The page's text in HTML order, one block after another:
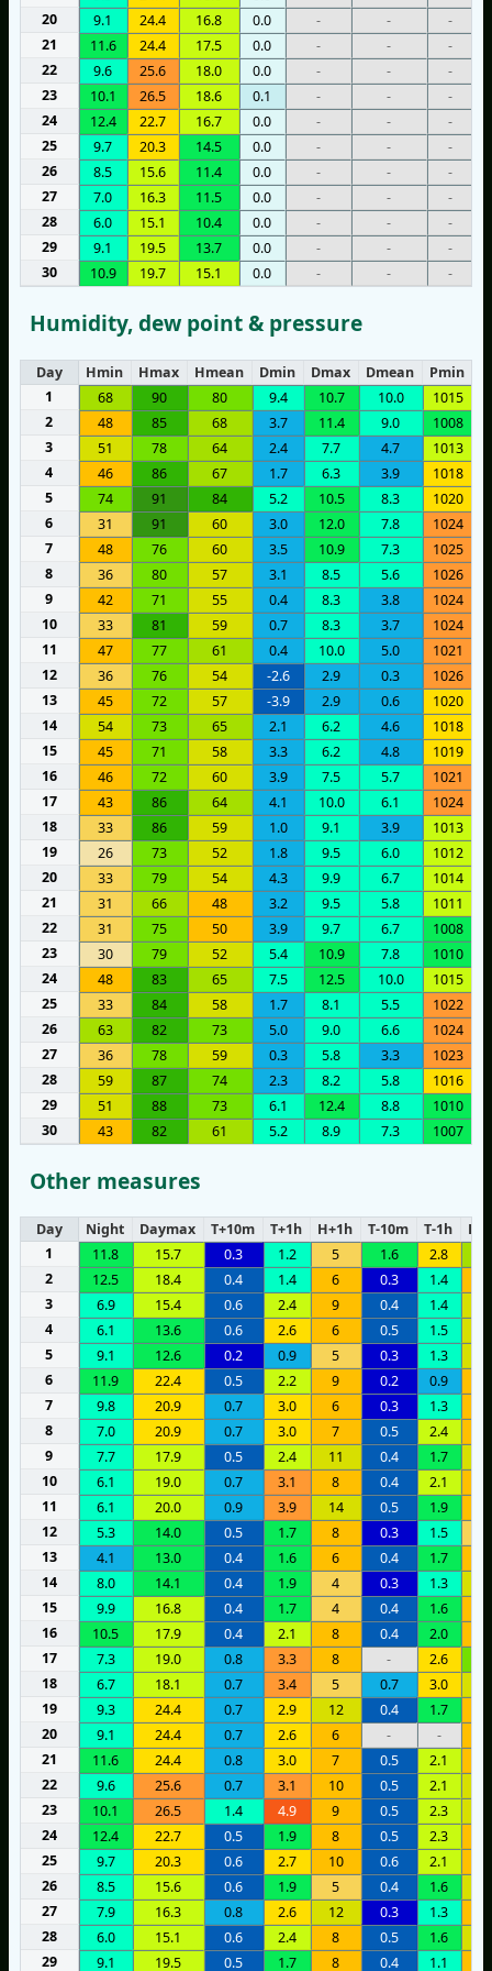
20
9.1 24.4 16.8 0.0 - - -
21
11.6 24.4 17.5 0.0 - - -
22
9.6 25.6 18.0 0.0 - - -
23
10.1 26.5 18.6 0.1 - - -
24
12.4 22.7 16.7 0.0 - - -
25
9.7 20.3 14.5 0.0 - - -
26
8.5 15.6 11.4 0.0 - - -
27
7.0 16.3 11.5 0.0 - - -
28
6.0 15.1 10.4 0.0 - - -
29
9.1 19.5 13.7 0.0 - - -
30
10.9 19.7 15.1 0.0 - - -
Humidity, dew point & pressure
Day Hmin Hmax Hmean Dmin Dmax Dmean Pmin
1
68 90 80 9.4 10.7 10.0 1015
2
48 85 68 3.7 11.4 9.0 1008
3
51 78 64 2.4 7.7 4.7 1013
4
46 86 67 1.7 6.3 3.9 1018
5
74 91 84 5.2 10.5 8.3 1020
6
31 91 60 3.0 12.0 7.8 1024
7
48 76 60 3.5 10.9 7.3 1025
8
36 80 57 3.1 8.5 5.6 1026
9
42 71 55 0.4 8.3 3.8 1024
10
33 81 59 0.7 8.3 3.7 1024
11
47 77 61 0.4 10.0 5.0 1021
12
36 76 54 -2.6 2.9 0.3 1026
13
45 72 57 -3.9 2.9 0.6 1020
14
54 73 65 2.1 6.2 4.6 1018
15
45 71 58 3.3 6.2 4.8 1019
16
46 72 60 3.9 7.5 5.7 1021
17
43 86 64 4.1 10.0 6.1 1024
18
33 86 59 1.0 9.1 3.9 1013
19
26 73 52 1.8 9.5 6.0 1012
20
33 79 54 4.3 9.9 6.7 1014
21
31 66 48 3.2 9.5 5.8 1011
22
31 75 50 3.9 9.7 6.7 1008
23
30 79 52 5.4 10.9 7.8 1010
24
48 83 65 7.5 12.5 10.0 1015
25
33 84 58 1.7 8.1 5.5 1022
26
63 82 73 5.0 9.0 6.6 1024
27
36 78 59 0.3 5.8 3.3 1023
28
59 87 74 2.3 8.2 5.8 1016
29
51 88 73 6.1 12.4 8.8 1010
30
43 82 61 5.2 8.9 7.3 1007
Other measures
Day Night Daymax T+10m T+1h H+1h T-10m T-1h
H-
1
11.8 15.7 0.3 1.2 5 1.6 2.8
2
12.5 18.4 0.4 1.4 6 0.3 1.4
3
6.9 15.4 0.6 2.4 9 0.4 1.4
4
6.1 13.6 0.6 2.6 6 0.5 1.5
5
9.1 12.6 0.2 0.9 5 0.3 1.3
6
11.9 22.4 0.5 2.2 9 0.2 0.9
7
9.8 20.9 0.7 3.0 6 0.3 1.3
8
7.0 20.9 0.7 3.0 7 0.5 2.4
9
7.7 17.9 0.5 2.4 11 0.4 1.7
10
6.1 19.0 0.7 3.1 8 0.4 2.1
11
6.1 20.0 0.9 3.9 14 0.5 1.9
12
5.3 14.0 0.5 1.7 8 0.3 1.5
13
4.1 13.0 0.4 1.6 6 0.4 1.7
14
8.0 14.1 0.4 1.9 4 0.3 1.3
15
9.9 16.8 0.4 1.7 4 0.4 1.6
16
10.5 17.9 0.4 2.1 8 0.4 2.0
17
7.3 19.0 0.8 3.3 8 - 2.6
18
6.7 18.1 0.7 3.4 5 0.7 3.0
19
9.3 24.4 0.7 2.9 12 0.4 1.7
20
9.1 24.4 0.7 2.6 6 - -
21
11.6 24.4 0.8 3.0 7 0.5 2.1
22
9.6 25.6 0.7 3.1 10 0.5 2.1
23
10.1 26.5 1.4 4.9 9 0.5 2.3
24
12.4 22.7 0.5 1.9 8 0.5 2.3
25
9.7 20.3 0.6 2.7 10 0.6 2.1
26
8.5 15.6 0.6 1.9 5 0.4 1.6
27
7.9 16.3 0.8 2.6 12 0.3 1.3
28
6.0 15.1 0.6 2.4 8 0.5 1.6
29
9.1 19.5 0.5 1.7 8 0.4 1.1